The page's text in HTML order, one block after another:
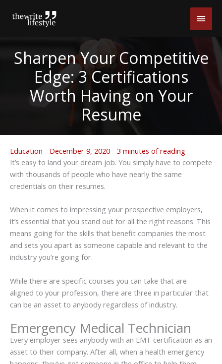
Main
Sharpen Your Competitive
Edge: 3 Certifications
Worth Having on Your
Resume
Education - December 9, 2020 - 3 minutes of reading
It’s easy to land your dream job. You simply have to compete
with thousands of people who have nearly the same
credentials on their resumes.
When it comes to impressing your prospective employers,
it’s essential that you stand out for all the right reasons. This
means going for the skills that benefit companies the most
and sets you apart as someone capable and relevant to the
industry you’re going for.
While there are specific courses you can take that are
aligned to your profession, there are three in particular that
can be an asset to anybody regardless of industry.
Emergency Medical Technician
Every employer sees anybody with an EMT certification as an
asset to their company. After all, when a health emergency